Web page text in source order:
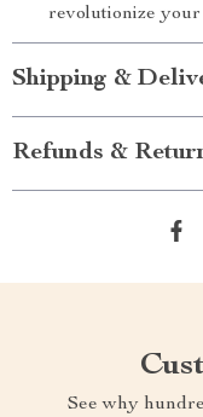
revolutionize
Shipping &
Refunds &
See why